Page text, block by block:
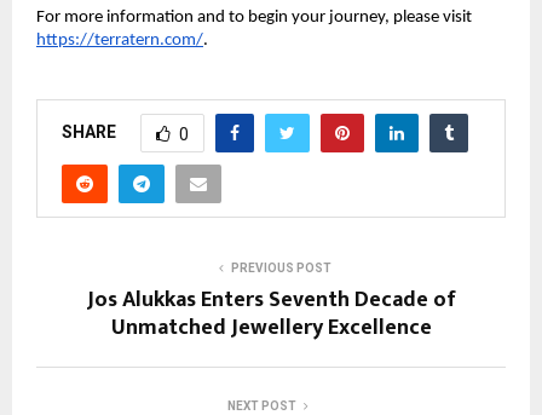
For more information and to begin your journey, please visit
https://terratern.com/.
SHARE 0
PREVIOUS POST
Jos Alukkas Enters Seventh Decade of
Unmatched Jewellery Excellence
NEXT POST